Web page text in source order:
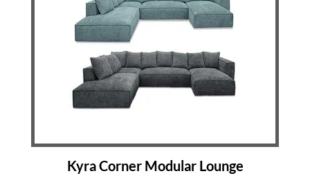
Kyra Corner Modular Lounge